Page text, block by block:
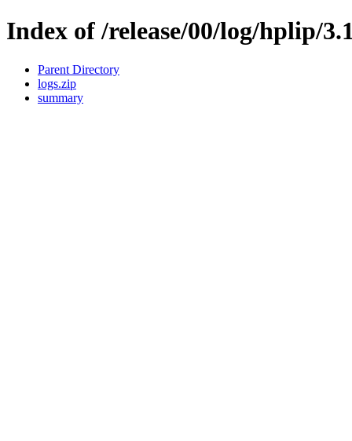
Index of /release/00/log/hplip/
Parent Directory
logs.zip
summary